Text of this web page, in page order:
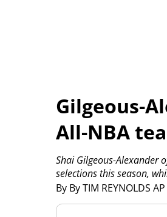
Gilgeous-
All-NBA
By By TIM REYNOLDS
Shai Gilgeous-Alexander
selections this season,